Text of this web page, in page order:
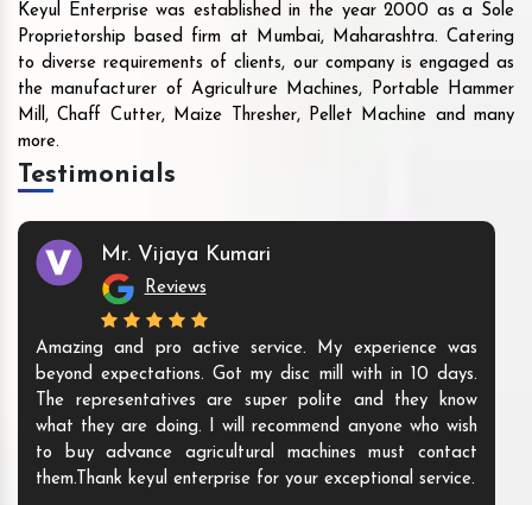
Keyul Enterprise was established in the year 2000 as a Sole
Proprietorship based firm at Mumbai, Maharashtra. Catering
to diverse requirements of clients, our company is engaged as
the manufacturer of Agriculture Machines, Portable Hammer
Mill, Chaff Cutter, Maize Thresher, Pellet Machine and many
more.
Testimonials
Mr. Vijaya Kumari
Reviews
Amazing and pro active service. My experience was
beyond expectations. Got my disc mill with in 10 days.
The representatives are super polite and they know
what they are doing. I will recommend anyone who wish
to buy advance agricultural machines must contact
them.Thank keyul enterprise for your exceptional service.